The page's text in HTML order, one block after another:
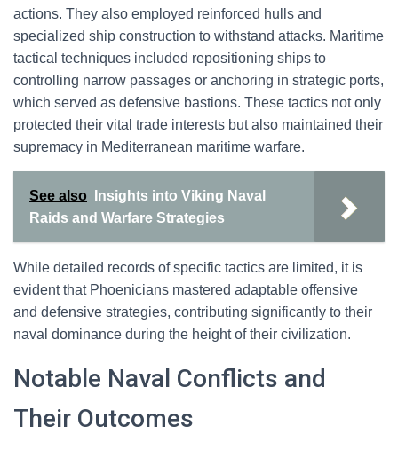
actions. They also employed reinforced hulls and
specialized ship construction to withstand attacks. Maritime
tactical techniques included repositioning ships to
controlling narrow passages or anchoring in strategic ports,
which served as defensive bastions. These tactics not only
protected their vital trade interests but also maintained their
supremacy in Mediterranean maritime warfare.
See also
Insights into Viking Naval
Raids and Warfare Strategies
While detailed records of specific tactics are limited, it is
evident that Phoenicians mastered adaptable offensive
and defensive strategies, contributing significantly to their
naval dominance during the height of their civilization.
Notable Naval Conflicts and
Their Outcomes